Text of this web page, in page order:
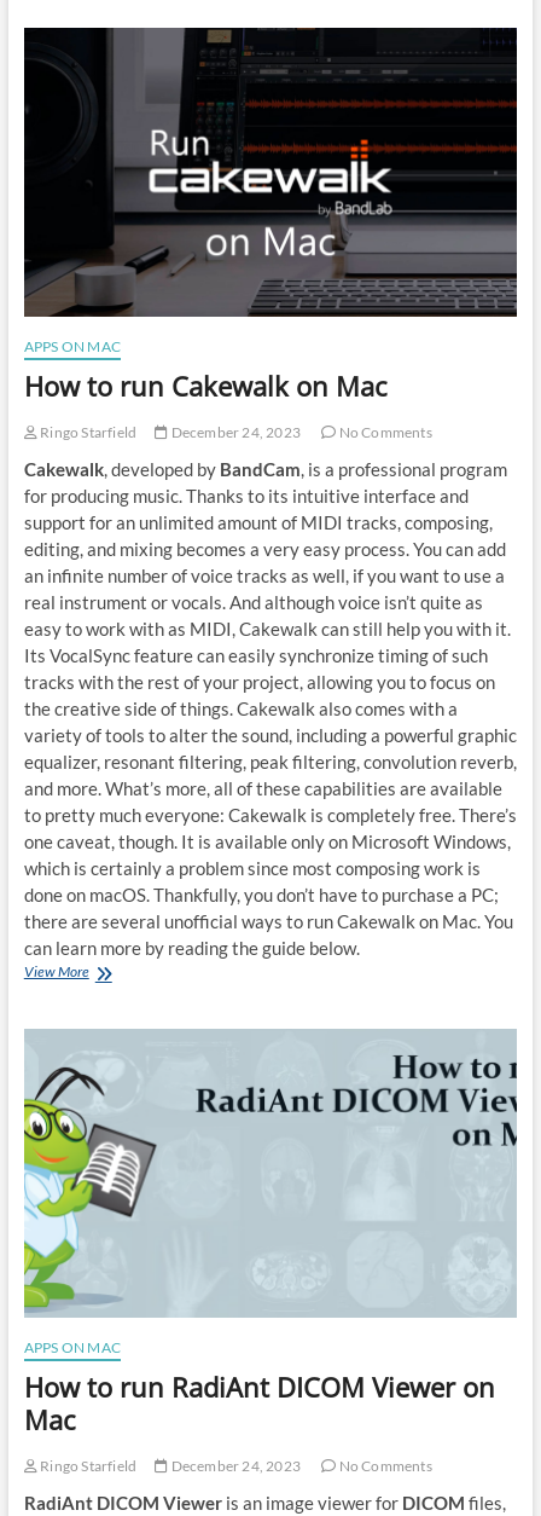
GibbsCAM
Mac
APPS ON MAC
How to run Cakewalk on Mac
Ringo Starfield December 24, 2023 No Comments
Cakewalk, developed by BandCam, is a professional program
for producing music. Thanks to its intuitive interface and
support for an unlimited amount of MIDI tracks, composing,
editing, and mixing becomes a very easy process. You can add
an infinite number of voice tracks as well, if you want to use a
real instrument or vocals. And although voice isn’t quite as
easy to work with as MIDI, Cakewalk can still help you with it.
Its VocalSync feature can easily synchronize timing of such
tracks with the rest of your project, allowing you to focus on
the creative side of things. Cakewalk also comes with a
variety of tools to alter the sound, including a powerful graphic
equalizer, resonant filtering, peak filtering, convolution reverb,
and more. What’s more, all of these capabilities are available
to pretty much everyone: Cakewalk is completely free. There’s
one caveat, though. It is available only on Microsoft Windows,
which is certainly a problem since most composing work is
done on macOS. Thankfully, you don’t have to purchase a PC;
there are several unofficial ways to run Cakewalk on Mac. You
can learn more by reading the guide below.
View MoreHow
Mac
APPS ON MAC
How to run RadiAnt DICOM Viewer on
Mac
Ringo Starfield December 24, 2023 No Comments
RadiAnt DICOM Vieweris an image viewer for DICOM files,